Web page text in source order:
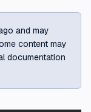
and may
content may
documentation